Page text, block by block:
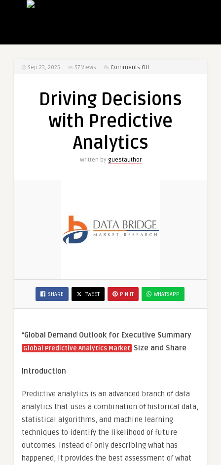
Sep 23, 2025 57 Views Comments Offon
with
Analytics
Driving Decisions
with Predictive
Analytics
Written by guestauthor
SHARE TWEET PIN IT WHATSAPP
“Global Demand Outlook for Executive Summary
Global Predictive Analytics Market Size and Share
Introduction
Predictive analytics is an advanced branch of data
analytics that uses a combination of historical data,
statistical algorithms, and machine learning
techniques to identify the likelihood of future
outcomes. Instead of only describing what has
happened, it provides the best assessment of what